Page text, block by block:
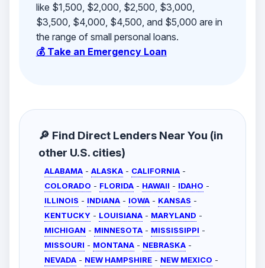
like $1,500, $2,000, $2,500, $3,000,
$3,500, $4,000, $4,500, and $5,000 are in
the range of small personal loans.
💰 Take an Emergency Loan
🔎 Find Direct Lenders Near You (in
other U.S. cities)
ALABAMA - ALASKA - CALIFORNIA -
COLORADO - FLORIDA - HAWAII - IDAHO -
ILLINOIS - INDIANA - IOWA - KANSAS -
KENTUCKY - LOUISIANA - MARYLAND -
MICHIGAN - MINNESOTA - MISSISSIPPI -
MISSOURI - MONTANA - NEBRASKA -
NEVADA - NEW HAMPSHIRE - NEW MEXICO -